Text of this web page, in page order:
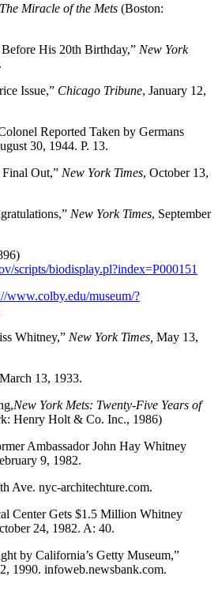
Miracle of the Mets (Boston:
His 20th Birthday,” New York
Issue,” Chicago Tribune, January 12,
Reported Taken by Germans
30, 1944. P. 13.
Final Out,” New York Times, October 13,
New York Times, September
scripts/biodisplay.pl?index=P000151
www.colby.edu/museum/?
Whitney,” New York Times, May 13,
March 13, 1933.
New York Mets: Twenty-Five Years of
Henry Holt & Co. Inc., 1986)
Ambassador John Hay Whitney
9, 1982.
Ave. nyc-architechture.com.
Center Gets $1.5 Million Whitney
24, 1982. A: 40.
by California’s Getty Museum,”
1990. infoweb.newsbank.com.